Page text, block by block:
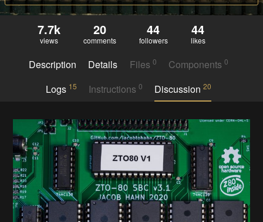
7.7k
views
20
comments
44
followers
44
likes
Description Details Files 0 Components0
Logs 15 Instructions 0 Discussion20